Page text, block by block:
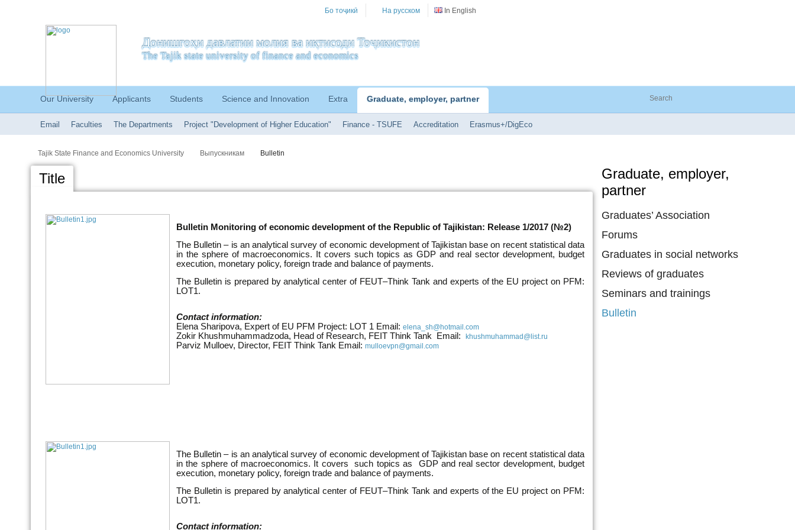
Бо тоҷикӣ На русском In English
Донишгоҳи давлатии молия ва иқтисоди Тоҷикистон
The Tajik state university of finance and economics
Our University Applicants Students Science and Innovation Extra Graduate, employer, partner
Email Faculties The Departments Project "Development of Higher Education" Finance - TSUFE Accreditation Erasmus+/DigEco
Tajik State Finance and Economics University Выпускникам Bulletin
Graduate, employer,
partner
Graduates’ Association
Forums
Graduates in social networks
Reviews of graduates
Seminars and trainings
Bulletin
Title
Bulletin Monitoring of economic development of the Republic of Tajikistan: Release 1/2017 (№2)
The Bulletin – is an analytical survey of economic development of Tajikistan base on recent statistical data
in the sphere of macroeconomics. It covers such topics as GDP and real sector development, budget
execution, monetary policy, foreign trade and balance of payments.
The Bulletin is prepared by analytical center of FEUT–Think Tank and experts of the EU project on PFM:
LOT1.
Contact information:
Elena Sharipova, Expert of EU PFM Project: LOT 1 Email: elena_sh@hotmail.com
Zokir Khushmuhammadzoda, Head of Research, FEIT Think Tank Email: khushmuhammad@list.ru
Parviz Mulloev, Director, FEIT Think Tank Email: mulloevpn@gmail.com
The Bulletin – is an analytical survey of economic development of Tajikistan base on recent statistical data
in the sphere of macroeconomics. It covers such topics as GDP and real sector development, budget
execution, monetary policy, foreign trade and balance of payments.
The Bulletin is prepared by analytical center of FEUT–Think Tank and experts of the EU project on PFM:
LOT1.
Contact information: